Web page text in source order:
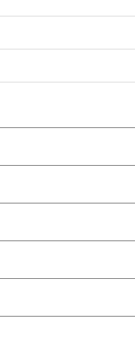
Holder
EBA - Emergency
Heated Door Mirrors
Wheel and Interior